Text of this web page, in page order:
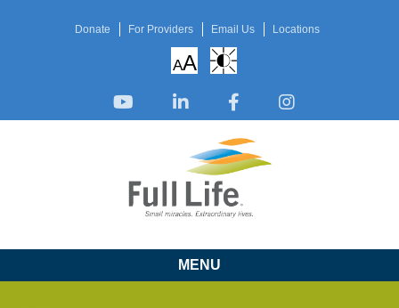
Donate For Providers Email Us Locations
AA
MENU